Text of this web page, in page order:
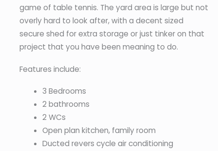
game of table tennis. The yard area is large but not
overly hard to look after, with a decent sized
secure shed for extra storage or just tinker on that
project that you have been meaning to do.
Features include:
3 Bedrooms
2 bathrooms
2 WCs
Open plan kitchen, family room
Ducted revers cycle air conditioning